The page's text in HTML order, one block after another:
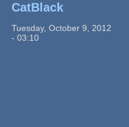
CatBlack
Tuesday, October 9, 2012
- 03:10